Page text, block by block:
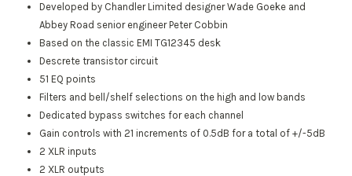
Developed by Chandler Limited designer Wade Goeke and
Abbey Road senior engineer Peter Cobbin
Based on the classic EMI TG12345 desk
Descrete transistor circuit
51 EQ points
Filters and bell/shelf selections on the high and low bands
Dedicated bypass switches for each channel
Gain controls with 21 increments of 0.5dB for a total of +/-5dB
2 XLR inputs
2 XLR outputs